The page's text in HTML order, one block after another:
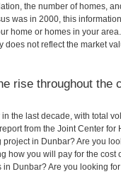
the number of homes,
was in 2000, this
home or homes in your
not reflect the market
rise throughout the
the last decade, with total
from the Joint Center for
in Dunbar? Are you
how you will pay for the
Dunbar? Are you looking